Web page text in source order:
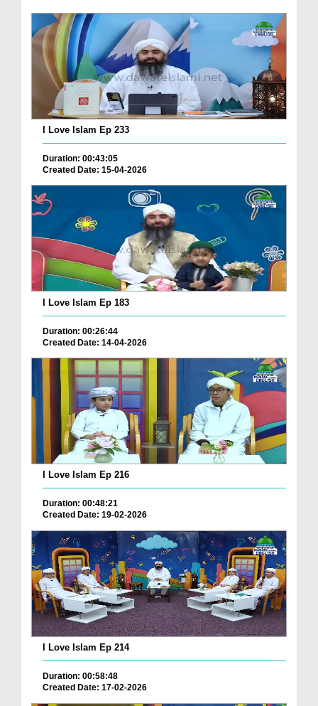
I Love Islam Ep 233
Duration: 00:43:05
Created Date: 15-04-2026
I Love Islam Ep 183
Duration: 00:26:44
Created Date: 14-04-2026
I Love Islam Ep 216
Duration: 00:48:21
Created Date: 19-02-2026
I Love Islam Ep 214
Duration: 00:58:48
Created Date: 17-02-2026